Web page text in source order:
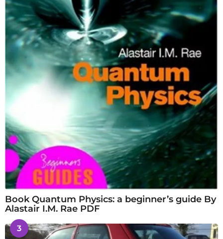
Book Quantum Physics: a beginner’s guide By
Alastair I.M. Rae PDF
3